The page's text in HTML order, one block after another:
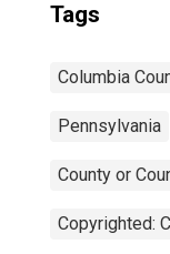
Tags
Columbia
Pennsylvania
County or
Copyrighted: